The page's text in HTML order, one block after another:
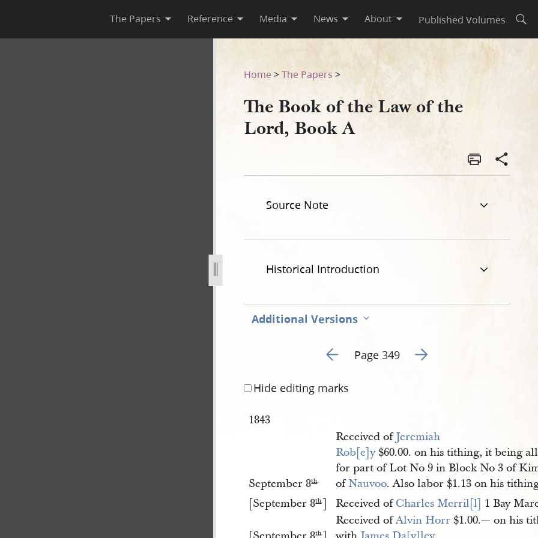
The Papers Reference Media News About Published Volumes
a-349.jpg
Home >The Papers >
The Book of the Law of the
Lord, Book A
Source Note
Historical Introduction
Additional Versions
Go to previous page 245
Page 349 Go to next page 247
Hide editing marks
1843
September 8th.
Received ofJeremiah
Rob[e]y$60.00. on his tithing, it being
for part of Lot No 9 in Block No 3 of
ofNauvoo. Also labor $1.13 on his
[September 8th.] Received ofCharles Merril[l] 1 Bay
th.
Received ofAlvin Horr $1.00.— on his